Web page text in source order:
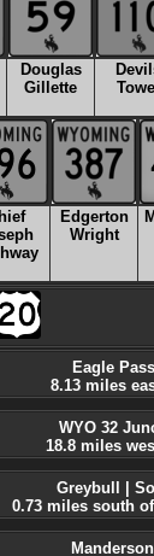
Douglas
Gillette
Edgerton
Wright
Eagle
8.13 miles
WYO 32
18.8 miles
Greybull |
0.73 miles south of